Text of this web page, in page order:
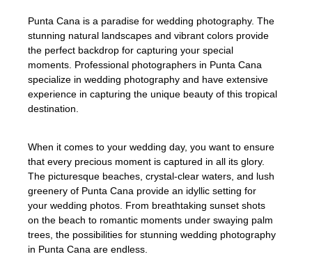
Punta Cana is a paradise for wedding photography. The
stunning natural landscapes and vibrant colors provide
the perfect backdrop for capturing your special
moments. Professional photographers in Punta Cana
specialize in wedding photography and have extensive
experience in capturing the unique beauty of this tropical
destination.
When it comes to your wedding day, you want to ensure
that every precious moment is captured in all its glory.
The picturesque beaches, crystal-clear waters, and lush
greenery of Punta Cana provide an idyllic setting for
your wedding photos. From breathtaking sunset shots
on the beach to romantic moments under swaying palm
trees, the possibilities for stunning wedding photography
in Punta Cana are endless.